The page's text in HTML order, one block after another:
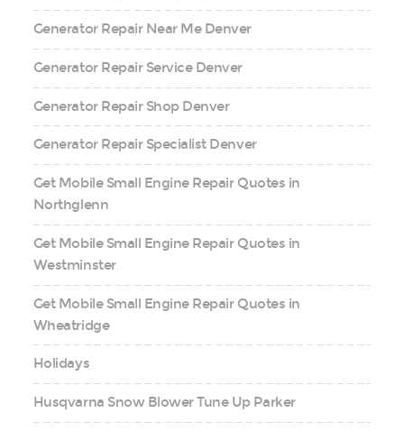
Generator Repair Near Me Denver
Generator Repair Service Denver
Generator Repair Shop Denver
Generator Repair Specialist Denver
Get Mobile Small Engine Repair Quotes in
Northglenn
Get Mobile Small Engine Repair Quotes in
Westminster
Get Mobile Small Engine Repair Quotes in
Wheatridge
Holidays
Husqvarna Snow Blower Tune Up Parker